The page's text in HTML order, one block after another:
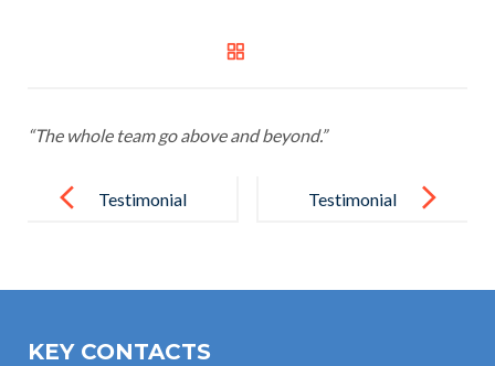
“The whole team go above and beyond.”
navigationTestimonial
Testimonial
KEY CONTACTS